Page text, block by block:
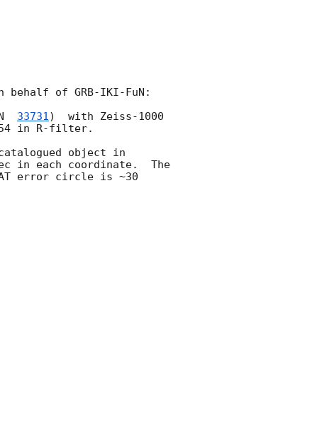
of GRB-IKI-FuN:
33731)  with Zeiss-1000
in R-filter.
object in
in each coordinate.  The
error circle is ~30